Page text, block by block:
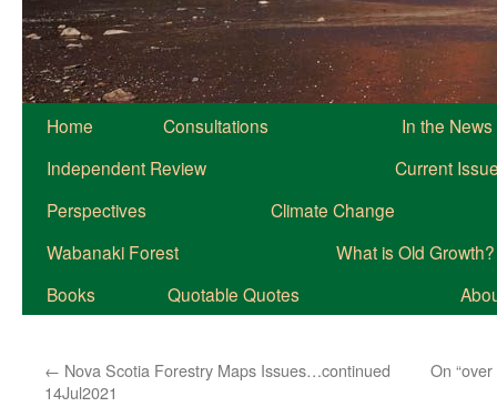
Home Consultations
In the News
Independent Review
Current
Perspectives
Climate Change
Wabanaki Forest
What is Old Growth?
Books
Quotable Quotes
← Nova Scotia Forestry Maps Issues…continued
14Jul2021
On